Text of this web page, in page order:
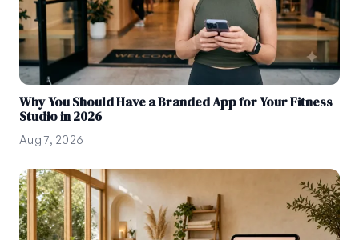
Why You Should Have a Branded App for Your Fitness
Studio in 2026
Aug 7, 2026